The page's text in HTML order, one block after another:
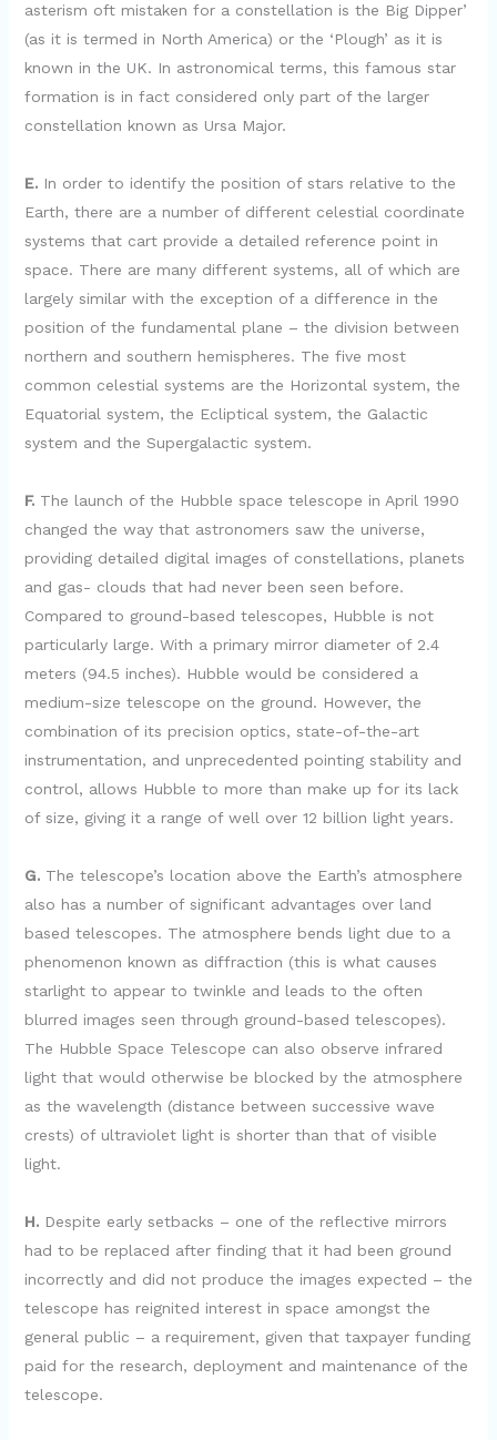
asterism oft mistaken for a constellation is the Big Dipper’
(as it is termed in North America) or the ‘Plough’ as it is
known in the UK. In astronomical terms, this famous star
formation is in fact considered only part of the larger
constellation known as Ursa Major.
E.In order to identify the position of stars relative to the
Earth, there are a number of different celestial coordinate
systems that cart provide a detailed reference point in
space. There are many different systems, all of which are
largely similar with the exception of a difference in the
position of the fundamental plane – the division between
northern and southern hemispheres. The five most
common celestial systems are the Horizontal system, the
Equatorial system, the Ecliptical system, the Galactic
system and the Supergalactic system.
F.The launch of the Hubble space telescope in April 1990
changed the way that astronomers saw the universe,
providing detailed digital images of constellations, planets
and gas- clouds that had never been seen before.
Compared to ground-based telescopes, Hubble is not
particularly large. With a primary mirror diameter of 2.4
meters (94.5 inches). Hubble would be considered a
medium-size telescope on the ground. However, the
combination of its precision optics, state-of-the-art
instrumentation, and unprecedented pointing stability and
control, allows Hubble to more than make up for its lack
of size, giving it a range of well over 12 billion light years.
G.The telescope’s location above the Earth’s atmosphere
also has a number of significant advantages over land
based telescopes. The atmosphere bends light due to a
phenomenon known as diffraction (this is what causes
starlight to appear to twinkle and leads to the often
blurred images seen through ground-based telescopes).
The Hubble Space Telescope can also observe infrared
light that would otherwise be blocked by the atmosphere
as the wavelength (distance between successive wave
crests) of ultraviolet light is shorter than that of visible
light.
H.Despite early setbacks – one of the reflective mirrors
had to be replaced after finding that it had been ground
incorrectly and did not produce the images expected – the
telescope has reignited interest in space amongst the
general public – a requirement, given that taxpayer funding
paid for the research, deployment and maintenance of the
telescope.